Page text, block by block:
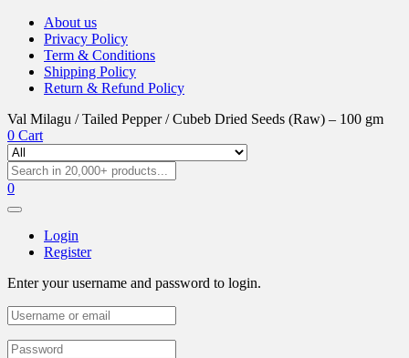
About us
Privacy Policy
Term & Conditions
Shipping Policy
Return & Refund Policy
Val Milagu / Tailed Pepper / Cubeb Dried Seeds (Raw) – 100 gm
0 Cart
0
Login
Register
Enter your username and password to login.